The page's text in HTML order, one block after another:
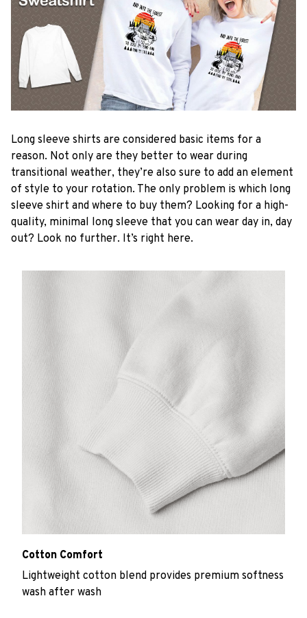
Long sleeve shirts are considered basic items for a
reason. Not only are they better to wear during
transitional weather, they’re also sure to add an element
of style to your rotation. The only problem is which long
sleeve shirt and where to buy them? Looking for a high-
quality, minimal long sleeve that you can wear day in, day
out? Look no further. It’s right here.
Cotton Comfort
Lightweight cotton blend provides premium softness
wash after wash